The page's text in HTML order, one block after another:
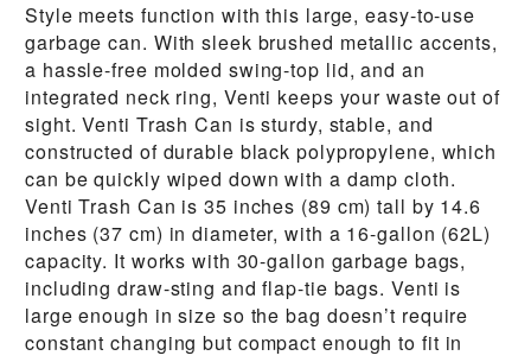
Style meets function with this large, easy-to-use
garbage can. With sleek brushed metallic accents,
a hassle-free molded swing-top lid, and an
integrated neck ring, Venti keeps your waste out of
sight. Venti Trash Can is sturdy, stable, and
constructed of durable black polypropylene, which
can be quickly wiped down with a damp cloth.
Venti Trash Can is 35 inches (89 cm) tall by 14.6
inches (37 cm) in diameter, with a 16-gallon (62L)
capacity. It works with 30-gallon garbage bags,
including draw-sting and flap-tie bags. Venti is
large enough in size so the bag doesn’t require
constant changing but compact enough to fit in